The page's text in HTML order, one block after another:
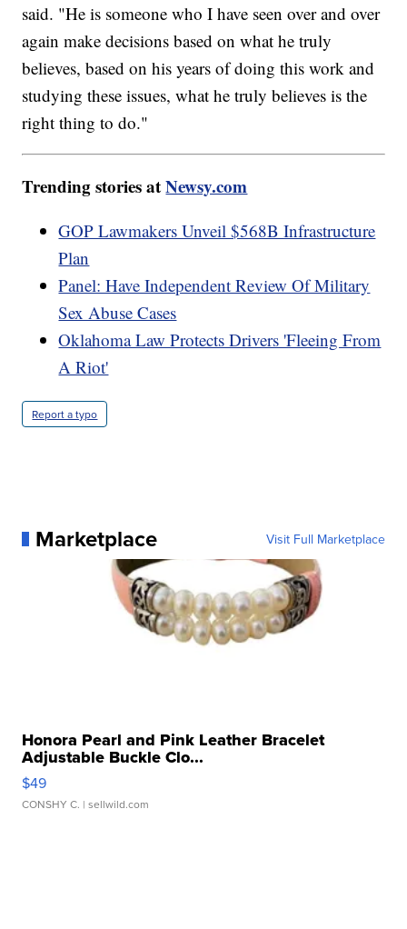
said. "He is someone who I have seen over and over
again make decisions based on what he truly
believes, based on his years of doing this work and
studying these issues, what he truly believes is the
right thing to do."
Trending stories atNewsy.com
GOP Lawmakers Unveil $568B Infrastructure
Plan
Panel: Have Independent Review Of Military
Sex Abuse Cases
Oklahoma Law Protects Drivers 'Fleeing From
A Riot'
Report a typo
Marketplace Visit Full Marketplace
Honora Pearl and Pink Leather Bracelet
Adjustable Buckle Clo...
$49
CONSHY C. | sellwild.com